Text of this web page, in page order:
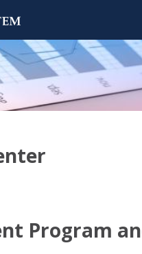
Program